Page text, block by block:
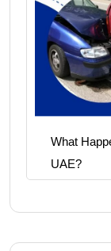
What
UAE?